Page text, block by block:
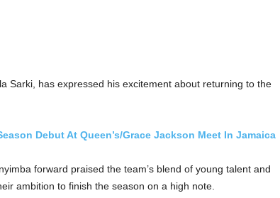
Sarki, has expressed his excitement about returning to the
Debut At Queen’s/Grace Jackson Meet In Jamaica
forward praised the team’s blend of young talent and
ambition to finish the season on a high note.